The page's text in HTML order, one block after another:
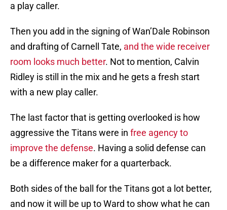
a play caller.
Then you add in the signing of Wan’Dale Robinson
and drafting of Carnell Tate, and the wide receiver
room looks much better. Not to mention, Calvin
Ridley is still in the mix and he gets a fresh start
with a new play caller.
The last factor that is getting overlooked is how
aggressive the Titans were in free agency to
improve the defense. Having a solid defense can
be a difference maker for a quarterback.
Both sides of the ball for the Titans got a lot better,
and now it will be up to Ward to show what he can